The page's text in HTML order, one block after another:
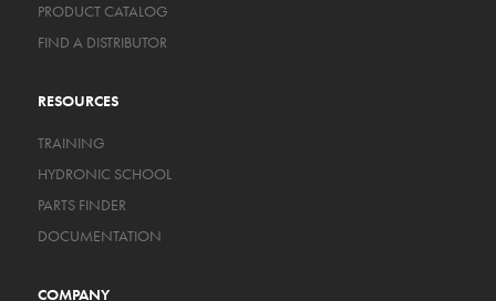
PRODUCT CATALOG
FIND A DISTRIBUTOR
RESOURCES
TRAINING
HYDRONIC SCHOOL
PARTS FINDER
DOCUMENTATION
COMPANY